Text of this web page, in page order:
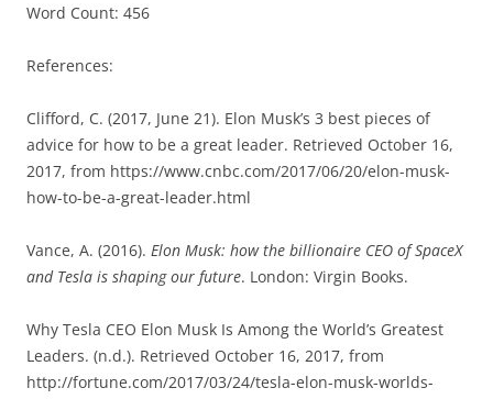
Word Count: 456
References:
Clifford, C. (2017, June 21). Elon Musk’s 3 best pieces of
advice for how to be a great leader. Retrieved October 16,
2017, from https://www.cnbc.com/2017/06/20/elon-musk-
how-to-be-a-great-leader.html
Vance, A. (2016). Elon Musk: how the billionaire CEO of SpaceX
and Tesla is shaping our future. London: Virgin Books.
Why Tesla CEO Elon Musk Is Among the World’s Greatest
Leaders. (n.d.). Retrieved October 16, 2017, from
http://fortune.com/2017/03/24/tesla-elon-musk-worlds-